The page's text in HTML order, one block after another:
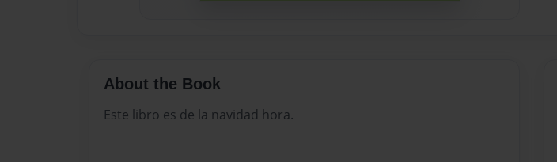
About the Book
Este libro es de la navidad hora.